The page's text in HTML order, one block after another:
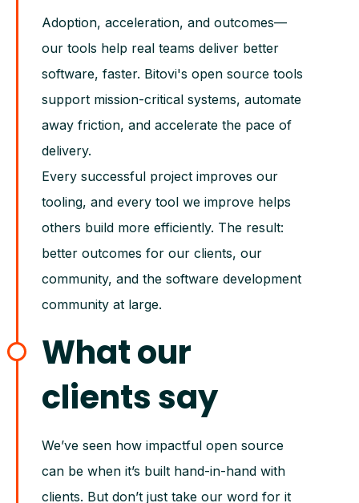
Adoption, acceleration, and outcomes—
our tools help real teams deliver better
software, faster. Bitovi's open source tools
support mission-critical systems, automate
away friction, and accelerate the pace of
delivery.
Every successful project improves our
tooling, and every tool we improve helps
others build more efficiently. The result:
better outcomes for our clients, our
community, and the software development
community at large.
What our
clients say
We’ve seen how impactful open source
can be when it’s built hand-in-hand with
clients. But don’t just take our word for it